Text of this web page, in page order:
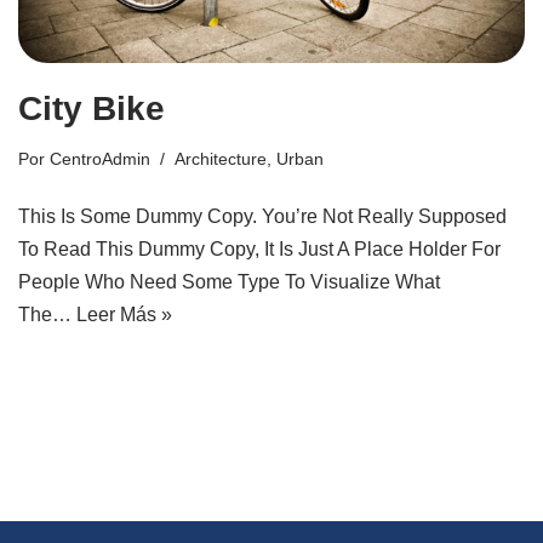
City Bike
Por CentroAdmin Architecture Urban
This Is Some Dummy Copy. You’re Not Really Supposed
To Read This Dummy Copy, It Is Just A Place Holder For
People Who Need Some Type To Visualize What
The… Leer Más »